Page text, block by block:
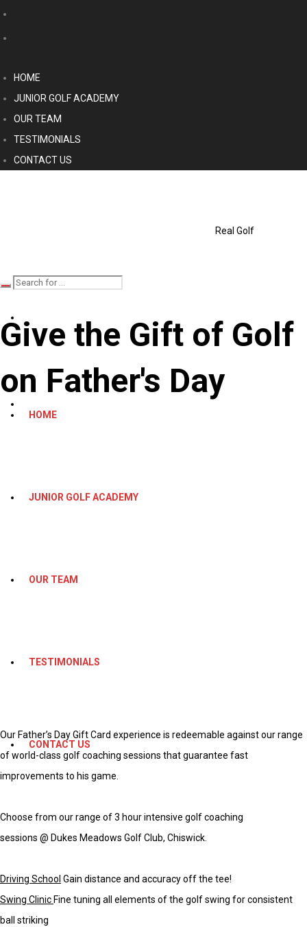
HOME
JUNIOR GOLF ACADEMY
OUR TEAM
TESTIMONIALS
CONTACT US
Real Golf
HOME
JUNIOR GOLF ACADEMY
OUR TEAM
TESTIMONIALS
CONTACT US
Give the Gift of Golf
on Father's Day
Our Father’s Day Gift Card experience is redeemable against our range
of world-class golf coaching sessions that guarantee fast
improvements to his game.
Choose from our range of 3 hour intensive golf coaching
sessions @ Dukes Meadows Golf Club, Chiswick
Driving School Gain distance and accuracy off the tee!
Swing Clinic Fine tuning all elements of the golf swing for consistent
ball striking